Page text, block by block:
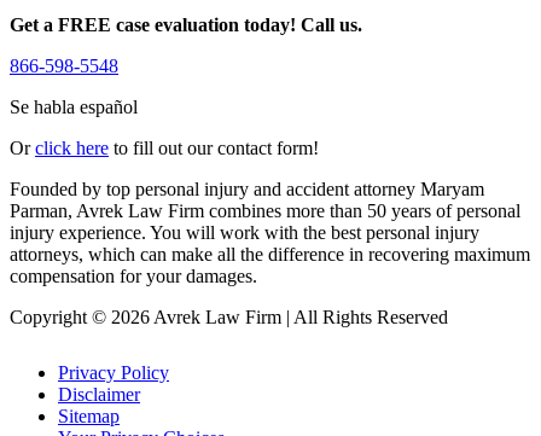
Get a FREE case evaluation today! Call us.
866-598-5548
Se habla español
Orclick here to fill out our contact form!
Founded by top personal injury and accident attorney Maryam
Parman, Avrek Law Firm combines more than 50 years of personal
injury experience. You will work with the best personal injury
attorneys, which can make all the difference in recovering maximum
compensation for your damages.
Copyright © 2026 Avrek Law Firm | All Rights Reserved
Privacy Policy
Disclaimer
Sitemap